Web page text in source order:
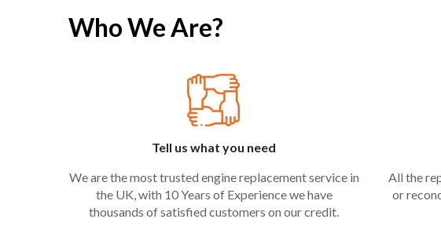
Who We Are?
Tell us what you need
We are the most trusted engine replacement service in
the UK, with 10 Years of Experience we have
thousands of satisfied customers on our credit.
All the
or